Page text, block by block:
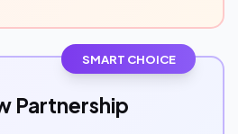
SMART CHOICE
Partnership